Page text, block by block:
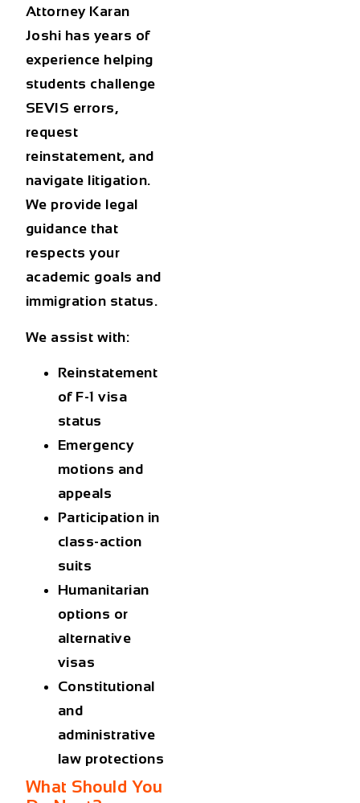
Attorney Karan
Joshi has years of
experience helping
students challenge
SEVIS errors,
request
reinstatement, and
navigate litigation.
We provide legal
guidance that
respects your
academic goals and
immigration status.
We assist with:
Reinstatement
of F-1 visa
status
Emergency
motions and
appeals
Participation in
class-action
suits
Humanitarian
options or
alternative
visas
Constitutional
and
administrative
law protections
What Should You